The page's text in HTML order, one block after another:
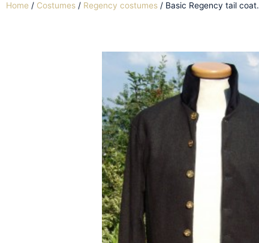
Home / Costumes / Regency costumes / Basic Regency tail coat.